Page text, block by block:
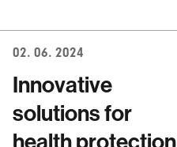
02. 06. 2024
Innovative
solutions for
health protection